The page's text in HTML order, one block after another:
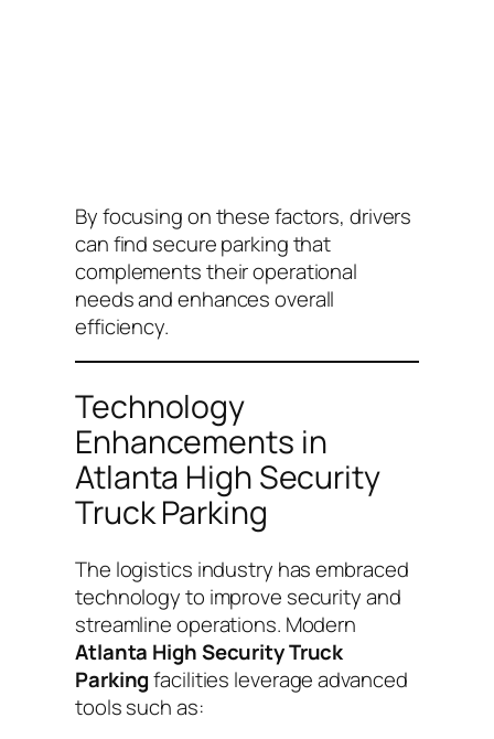
By focusing on these factors, drivers
can find secure parking that
complements their operational
needs and enhances overall
efficiency.
Technology
Enhancements in
Atlanta High Security
Truck Parking
The logistics industry has embraced
technology to improve security and
streamline operations. Modern
Atlanta High Security Truck
Parkingfacilities leverage advanced
tools such as: